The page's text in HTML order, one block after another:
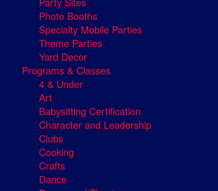
Photo Booths
Specialty Mobile Parties
Theme Parties
Yard Decor
Programs & Classes
4 & Under
Art
Babysitting Certification
Character and Leadership
Clubs
Cooking
Crafts
Dance